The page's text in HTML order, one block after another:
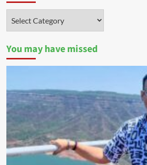
You may have missed